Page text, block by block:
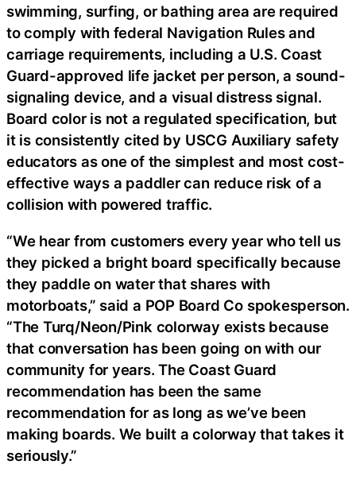
swimming, surfing, or bathing area are required
to comply with federal Navigation Rules and
carriage requirements, including a U.S. Coast
Guard-approved life jacket per person, a sound-
signaling device, and a visual distress signal.
Board color is not a regulated specification, but
it is consistently cited by USCG Auxiliary safety
educators as one of the simplest and most cost-
effective ways a paddler can reduce risk of a
collision with powered traffic.
“We hear from customers every year who tell us
they picked a bright board specifically because
they paddle on water that shares with
motorboats,” said a POP Board Co spokesperson.
“The Turq/Neon/Pink colorway exists because
that conversation has been going on with our
community for years. The Coast Guard
recommendation has been the same
recommendation for as long as we’ve been
making boards. We built a colorway that takes it
seriously.”